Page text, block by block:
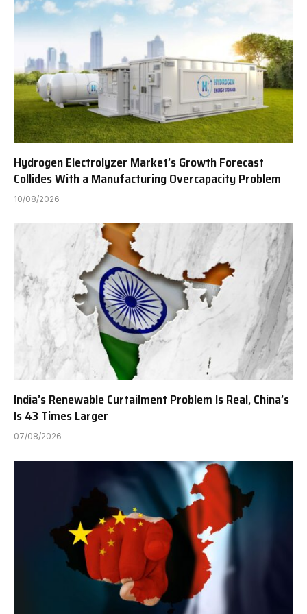
Hydrogen Electrolyzer Market’s Growth Forecast
Collides With a Manufacturing Overcapacity Problem
10/08/2026
India’s Renewable Curtailment Problem Is Real, China’s
Is 43 Times Larger
07/08/2026